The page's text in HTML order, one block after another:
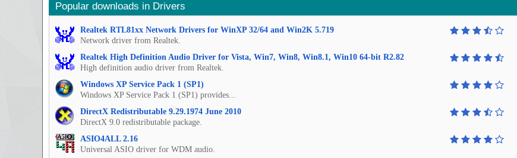
Popular downloads in Drivers
Realtek RTL81xx Network Drivers for WinXP 32/64 and Win2K 5.719
Network driver from Realtek.
Realtek High Definition Audio Driver for Vista, Win7, Win8, Win8.1, Win10 64-bit R2.82
High definition audio driver from Realtek.
Windows XP Service Pack 1 (SP1)
Windows XP Service Pack 1 (SP1) provides...
DirectX Redistributable 9.29.1974 June 2010
DirectX 9.0 redistributable package.
ASIO4ALL 2.16
Universal ASIO driver for WDM audio.